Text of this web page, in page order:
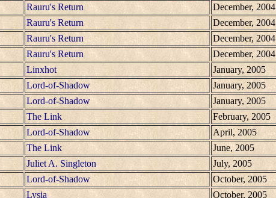
Rauru's Return
December, 2004
Rauru's Return
December, 2004
Rauru's Return
December, 2004
Rauru's Return
December, 2004
Linxhot
January, 2005
Lord-of-Shadow
January, 2005
Lord-of-Shadow
January, 2005
The Link
February, 2005
Lord-of-Shadow
April, 2005
The Link
June, 2005
Juliet A. Singleton
July, 2005
Lord-of-Shadow
October, 2005
Lysia
October, 2005